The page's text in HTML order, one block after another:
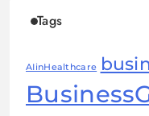
Tags
AIinHealthcare